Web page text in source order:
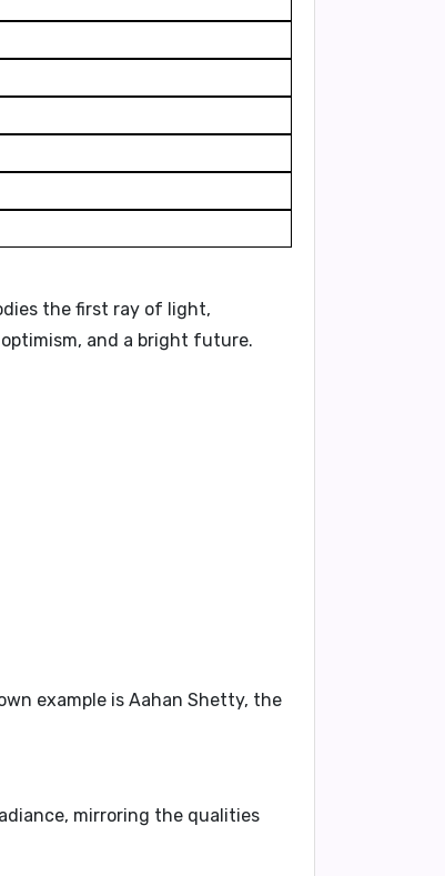
the first ray of light,
and a bright future.
example is Aahan Shetty, the
mirroring the qualities